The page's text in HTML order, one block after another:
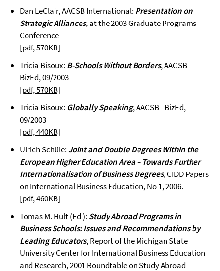
Dan LeClair, AACSB International: Presentation on
Strategic Alliances, at the 2003 Graduate Programs
Conference
[pdf, 570KB]
Tricia Bisoux: B-Schools Without Borders, AACSB -
BizEd, 09/2003
[pdf, 570KB]
Tricia Bisoux: Globally Speaking, AACSB - BizEd,
09/2003
[pdf, 440KB]
Ulrich Schüle: Joint and Double Degrees Within the
European Higher Education Area – Towards Further
Internationalisation of Business Degrees, CIDD Papers
on International Business Education, No 1, 2006.
[pdf, 460KB]
Tomas M. Hult (Ed.): Study Abroad Programs in
Business Schools: Issues and Recommendations by
Leading Educators, Report of the Michigan State
University Center for International Business Education
and Research, 2001 Roundtable on Study Abroad